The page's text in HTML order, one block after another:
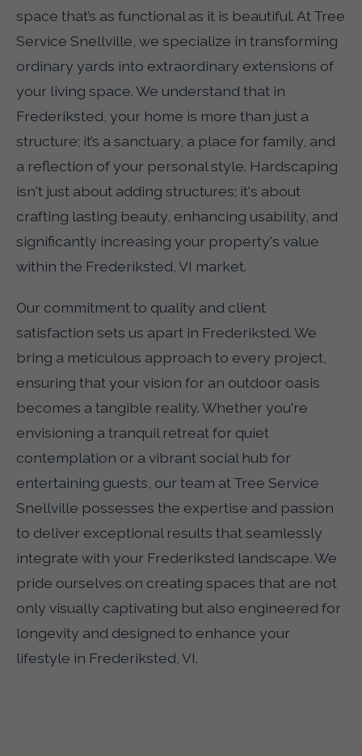
space that’s as functional as it is beautiful. At Tree
Service Snellville, we specialize in transforming
ordinary yards into extraordinary extensions of
your living space. We understand that in
Frederiksted, your home is more than just a
structure; it’s a sanctuary, a place for family, and
a reflection of your personal style. Hardscaping
isn't just about adding structures; it's about
crafting lasting beauty, enhancing usability, and
significantly increasing your property's value
within the Frederiksted, VI market.
Our commitment to quality and client
satisfaction sets us apart in Frederiksted. We
bring a meticulous approach to every project,
ensuring that your vision for an outdoor oasis
becomes a tangible reality. Whether you're
envisioning a tranquil retreat for quiet
contemplation or a vibrant social hub for
entertaining guests, our team at Tree Service
Snellville possesses the expertise and passion
to deliver exceptional results that seamlessly
integrate with your Frederiksted landscape. We
pride ourselves on creating spaces that are not
only visually captivating but also engineered for
longevity and designed to enhance your
lifestyle in Frederiksted, VI.